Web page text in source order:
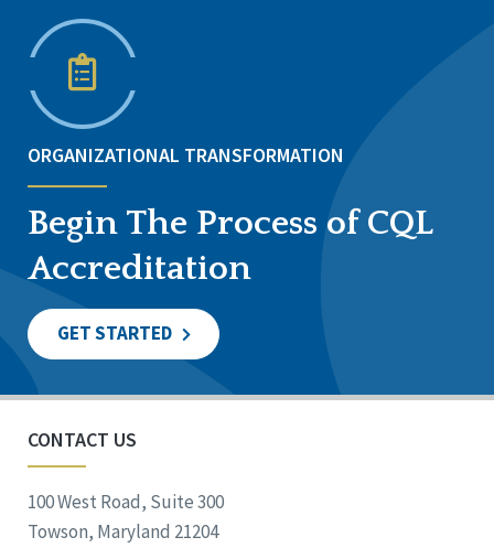
ORGANIZATIONAL TRANSFORMATION
Begin The Process of CQL
Accreditation
GET STARTED
CONTACT US
100 West Road, Suite 300
Towson, Maryland 21204